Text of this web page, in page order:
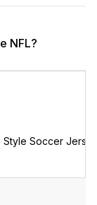
NFL?
Style Soccer